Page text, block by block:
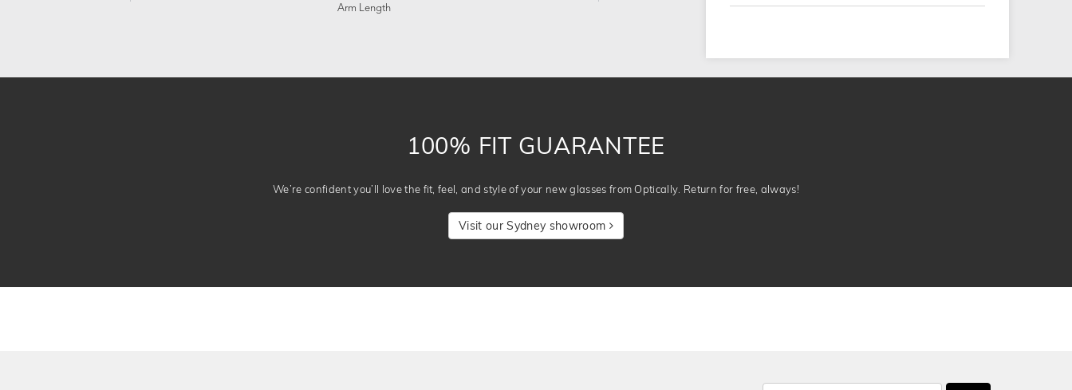
Arm Length
100% FIT GUARANTEE
We’re confident you’ll love the fit, feel, and style of your new glasses from Optically. Return for free, always!
Visit our Sydney showroom